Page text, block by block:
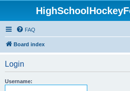
FAQ
Board index
Login
Username: